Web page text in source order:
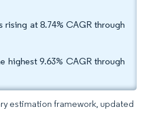
rising at 8.74% CAGR through
highest 9.63% CAGR through
estimation framework, updated